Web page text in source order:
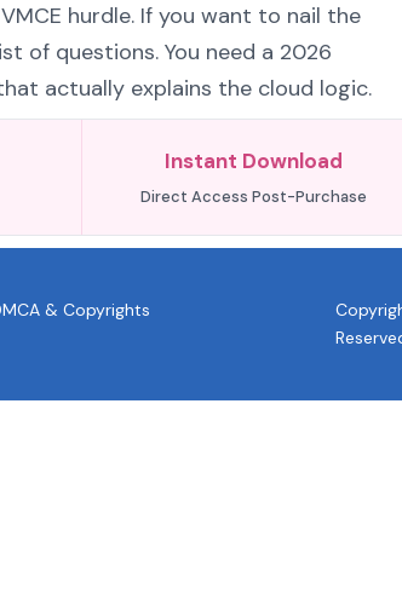
hurdle. If you want to nail the
of questions. You need a 2026
actually explains the cloud logic.
Instant Download
Direct Access Post-Purchase
& Copyrights